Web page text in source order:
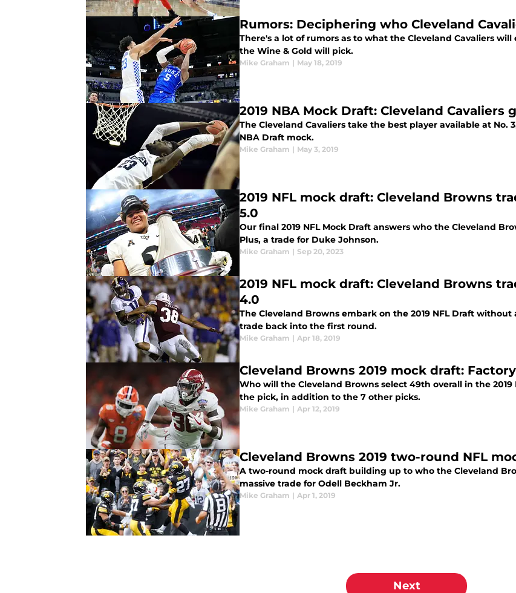
Rumors: Deciphering who Cleveland
There's a lot of rumors as to what the Cleveland Cavaliers
the Wine & Gold will pick.
Mike Graham | May 18, 2019
2019 NBA Mock Draft: Cleveland
The Cleveland Cavaliers take the best player available at No.
NBA Draft mock.
Mike Graham | May 3, 2019
2019 NFL mock draft: Cleveland Browns
5.0
Our final 2019 NFL Mock Draft answers who the Cleveland
Plus, a trade for Duke Johnson.
Mike Graham | Sep 20, 2023
2019 NFL mock draft: Cleveland Browns
4.0
The Cleveland Browns embark on the 2019 NFL Draft
trade back into the first round.
Mike Graham | Apr 18, 2019
Cleveland Browns 2019 mock draft:
Who will the Cleveland Browns select 49th overall in the
the pick, in addition to the 7 other picks.
Mike Graham | Apr 12, 2019
Cleveland Browns 2019 two-round NFL
A two-round mock draft building up to who the Cleveland
massive trade for Odell Beckham Jr.
Mike Graham | Apr 1, 2019
Next